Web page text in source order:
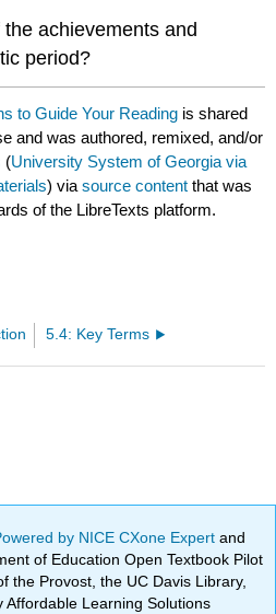
achievements and
period?
to Guide Your Reading is shared
and was authored, remixed, and/or
(University System of Georgia via
) viasource content that was
of the LibreTexts platform.
5.4: Key Terms
by NICE CXone Expertand
of Education Open Textbook Pilot
the Provost, the UC Davis Library,
Affordable Learning Solutions